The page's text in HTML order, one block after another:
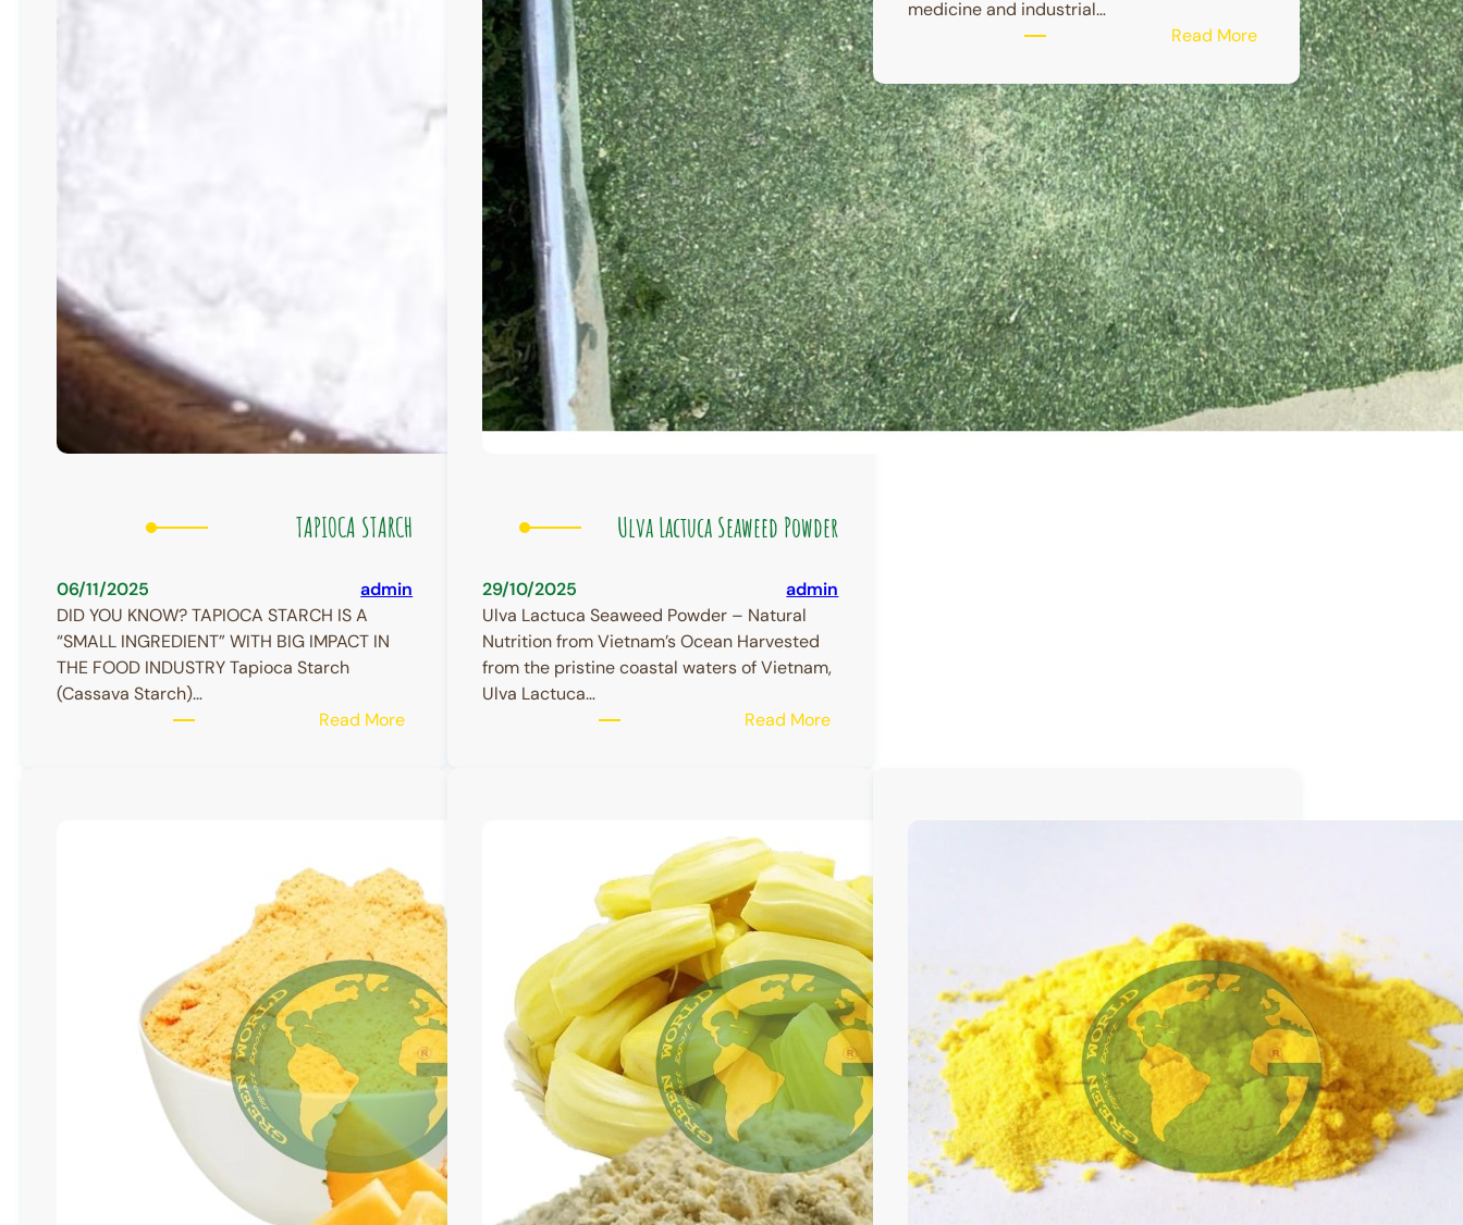
TAPIOCA STARCH
06/11/2025
admin
DID YOU KNOW? TAPIOCA STARCH IS A
“SMALL INGREDIENT” WITH BIG IMPACT IN
THE FOOD INDUSTRY Tapioca Starch
(Cassava Starch)…
Read More:
Ulva Lactuca Seaweed Powder
29/10/2025
admin
Ulva Lactuca Seaweed Powder – Natural
Nutrition from Vietnam’s Ocean Harvested
from the pristine coastal waters of Vietnam,
Ulva Lactuca…
Read More:
medicine and industrial…
Read More:
BETEL
NUT
POWDER